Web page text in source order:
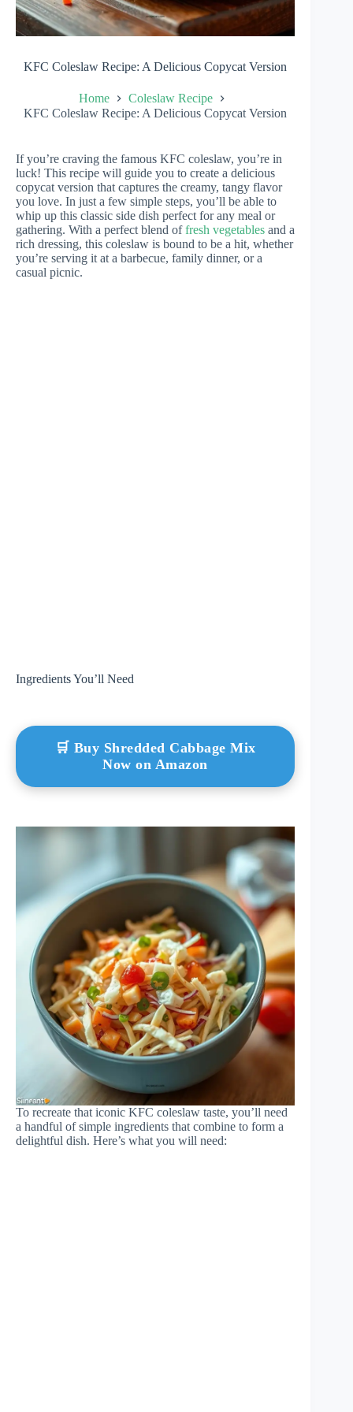
KFC Coleslaw Recipe: A Delicious Copycat Version
Home
Coleslaw Recipe
KFC Coleslaw Recipe: A Delicious Copycat Version
If you’re craving the famous KFC coleslaw, you’re in
luck! This recipe will guide you to create a delicious
copycat version that captures the creamy, tangy flavor
you love. In just a few simple steps, you’ll be able to
whip up this classic side dish perfect for any meal or
gathering. With a perfect blend offresh vegetables and a
rich dressing, this coleslaw is bound to be a hit, whether
you’re serving it at a barbecue, family dinner, or a
casual picnic.
Ingredients You’ll Need
🛒 Buy Shredded Cabbage Mix
Now on Amazon
To recreate that iconic KFC coleslaw taste, you’ll need
a handful of simple ingredients that combine to form a
delightful dish. Here’s what you will need: